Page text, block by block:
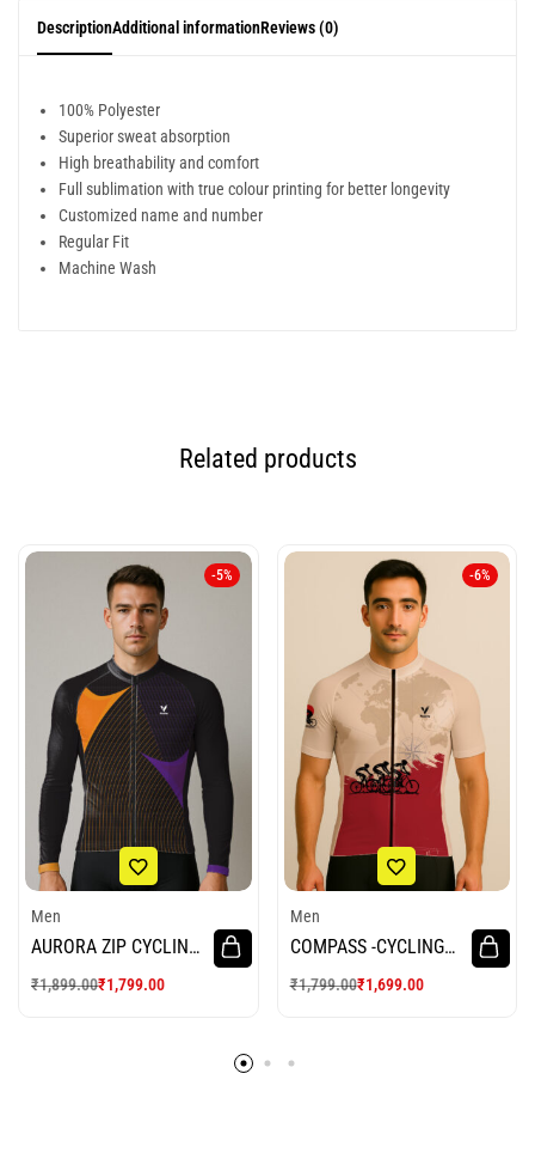
DescriptionAdditional informationReviews (0)
100% Polyester
Superior sweat absorption
High breathability and comfort
Full sublimation with true colour printing for better longevity
Customized name and number
Regular Fit
Machine Wash
Related products
-5%
Men
AURORA ZIP CYCLING
₹1,899.00₹1,799.00
-6%
Men
COMPASS -CYCLING
₹1,799.00₹1,699.00